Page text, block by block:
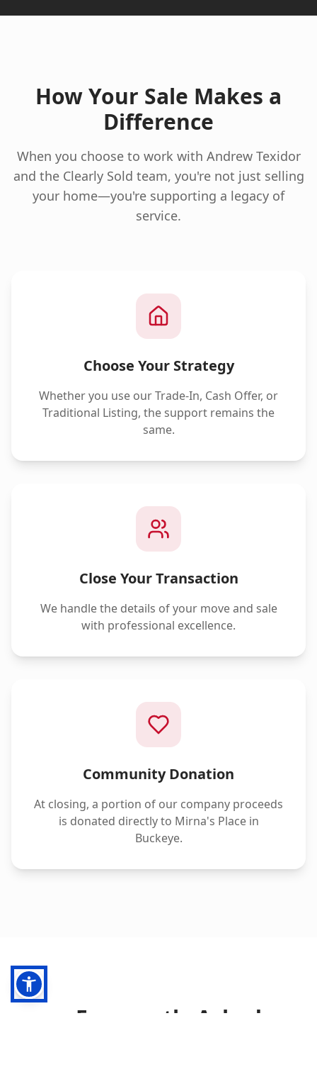
How Your Sale Makes a
Difference
When you choose to work with Andrew Texidor
and the Clearly Sold team, you're not just selling
your home—you're supporting a legacy of
service.
Choose Your Strategy
Whether you use our Trade-In, Cash Offer, or
Traditional Listing, the support remains the
same.
Close Your Transaction
We handle the details of your move and sale
with professional excellence.
Community Donation
At closing, a portion of our company proceeds
is donated directly to Mirna's Place in
Buckeye.
Frequently Asked